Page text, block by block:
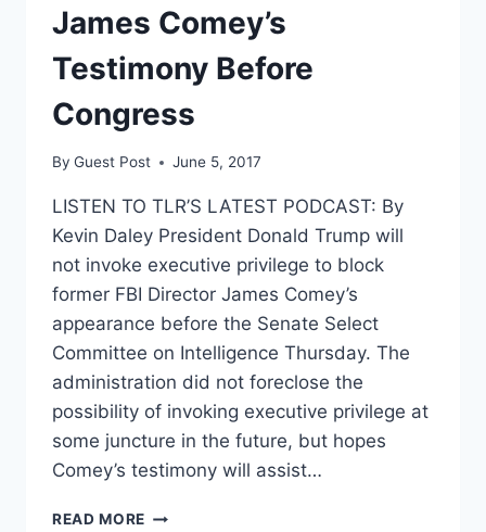
SEC.
James Comey’s
Testimony Before
Congress
By Guest Post June 5, 2017
LISTEN TO TLR’S LATEST PODCAST: By
Kevin Daley President Donald Trump will
not invoke executive privilege to block
former FBI Director James Comey’s
appearance before the Senate Select
Committee on Intelligence Thursday. The
administration did not foreclose the
possibility of invoking executive privilege at
some juncture in the future, but hopes
Comey’s testimony will assist…
READ MORE TRUMP